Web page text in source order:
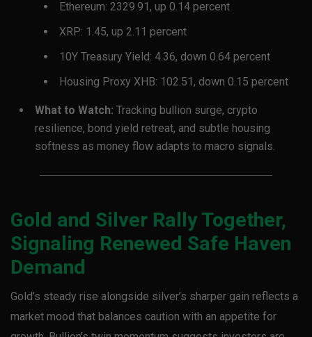
Ethereum: 2329.91, up 0.14 percent
XRP: 1.45, up 2.11 percent
10Y Treasury Yield: 4.36, down 0.64 percent
Housing Proxy XHB: 102.51, down 0.15 percent
What to Watch: Tracking bullion surge, crypto
resilience, bond yield retreat, and subtle housing
softness as money flow adapts to macro signals.
Gold and Silver Rally Together,
Signaling Renewed Safe Haven
Demand
Gold’s steady rise alongside silver’s sharper gain reflects a
market mood that balances caution with an appetite for